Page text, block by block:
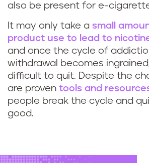
also be present for e-
It may only take a small
product use to lead to
and once the cycle of
withdrawal becomes
difficult to quit. Despite the
are proven tools and
people break the cycle and
good.